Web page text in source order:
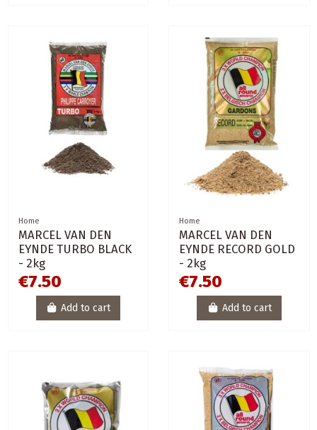
Home
MARCEL VAN DEN
EYNDE TURBO BLACK
- 2kg
€7.50
Add to cart
Home
MARCEL VAN DEN
EYNDE RECORD GOLD
- 2kg
€7.50
Add to cart